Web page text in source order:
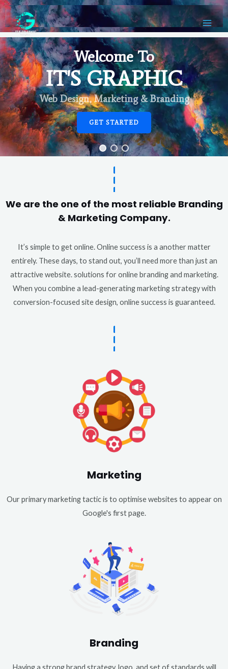
Welcome To
IT'S GRAPHIC
Web Design, Marketing & Branding
GET STARTED
We are the one of the most reliable Branding
& Marketing Company.
It’s simple to get online. Online success is a another matter
entirely. These days, to stand out, you’ll need more than just an
attractive website. solutions for online branding and marketing.
When you combine a lead-generating marketing strategy with
conversion-focused site design, online success is guaranteed.
Marketing
Our primary marketing tactic is to optimise websites to appear on
Google's first page.
Branding